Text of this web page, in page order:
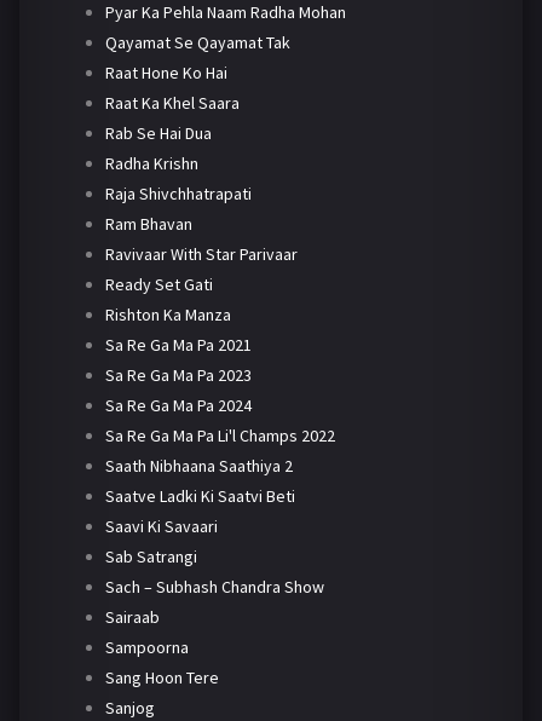
Pyar Ka Pehla Naam Radha Mohan
Qayamat Se Qayamat Tak
Raat Hone Ko Hai
Raat Ka Khel Saara
Rab Se Hai Dua
Radha Krishn
Raja Shivchhatrapati
Ram Bhavan
Ravivaar With Star Parivaar
Ready Set Gati
Rishton Ka Manza
Sa Re Ga Ma Pa 2021
Sa Re Ga Ma Pa 2023
Sa Re Ga Ma Pa 2024
Sa Re Ga Ma Pa Li'l Champs 2022
Saath Nibhaana Saathiya 2
Saatve Ladki Ki Saatvi Beti
Saavi Ki Savaari
Sab Satrangi
Sach – Subhash Chandra Show
Sairaab
Sampoorna
Sang Hoon Tere
Sanjog